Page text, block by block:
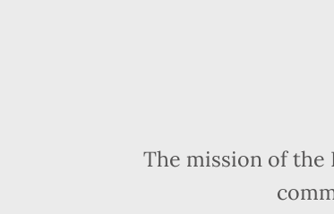
The mission of